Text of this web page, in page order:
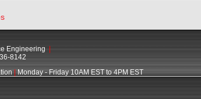
Engineering
8142
| Monday - Friday 10AM EST to 4PM EST